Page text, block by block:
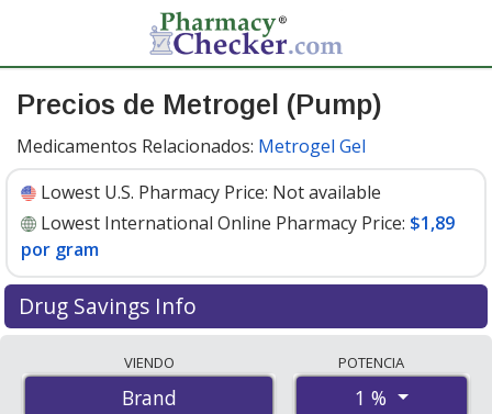
Precios de Metrogel (Pump)
Medicamentos Relacionados: Metrogel Gel
Lowest U.S. Pharmacy Price: Not available
Lowest International Online Pharmacy Price: $1,89
por gram
Drug Savings Info
international online pharmacies, U.S. mail-order
pharmacies, and discount coupon programs. The
VIENDO
Brand
POTENCIA
1 %